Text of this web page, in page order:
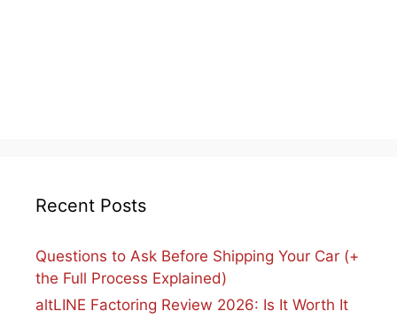
Recent Posts
Questions to Ask Before Shipping Your Car (+
the Full Process Explained)
altLINE Factoring Review 2026: Is It Worth It